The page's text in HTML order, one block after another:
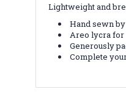
Lightweight and
Hand sewn
Areo lycra for
Generously
Complete